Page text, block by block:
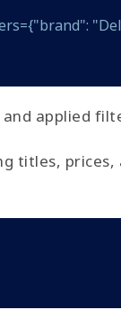
applied
titles,